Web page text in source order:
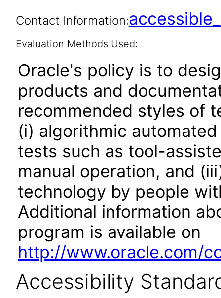
Contact Information:
Evaluation Methods Used:
Oracle's policy is to
products and
recommended styles of
(i) algorithmic
tests such as tool-
manual operation, and
technology by people
Additional information
program is available on
http://www.oracle.com/
Accessibility